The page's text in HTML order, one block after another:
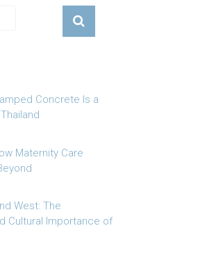
Concrete Is a
Maternity Care
West: The
Cultural Importance of